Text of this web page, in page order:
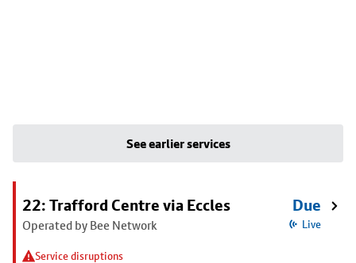
See earlier services
22: Trafford Centre via Eccles
Operated by Bee Network
Service disruptions
Due
Live